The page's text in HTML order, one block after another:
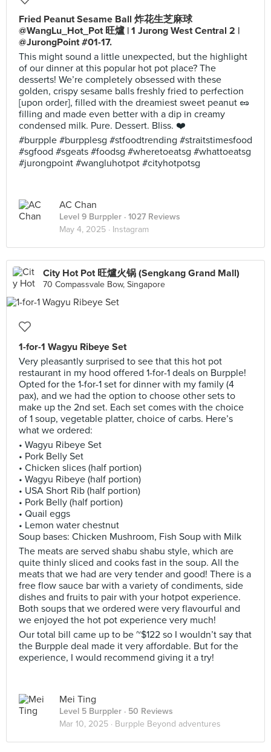
Fried Peanut Sesame Ball 炸花生芝麻球
@WangLu_Hot_Pot 旺爐 | 1 Jurong West Central 2 |
@JurongPoint #01-17.
This might sound a little unexpected, but the highlight
of our dinner at this popular hot pot place? The
desserts! We’re completely obsessed with these
golden, crispy sesame balls freshly fried to perfection
[upon order], filled with the dreamiest sweet peanut 🥜
filling and made even better with a dip in creamy
condensed milk. Pure. Dessert. Bliss. ❤️
#burpple #burpplesg #stfoodtrending #straitstimesfood
#sgfood #sgeats #foodsg #wheretoeatsg #whattoeatsg
#jurongpoint #wangluhotpot #cityhotpotsg
AC Chan
Level 9 Burppler · 1027 Reviews
May 4, 2025 · Instagram
City Hot Pot 旺爐火锅 (Sengkang Grand Mall)
70 Compassvale Bow, Singapore
1-for-1 Wagyu Ribeye Set
Very pleasantly surprised to see that this hot pot
restaurant in my hood offered 1-for-1 deals on Burpple!
Opted for the 1-for-1 set for dinner with my family (4
pax), and we had the option to choose other sets to
make up the 2nd set. Each set comes with the choice
of 1 soup, vegetable platter, choice of carbs. Here’s
what we ordered:
• Wagyu Ribeye Set
• Pork Belly Set
• Chicken slices (half portion)
• Wagyu Ribeye (half portion)
• USA Short Rib (half portion)
• Pork Belly (half portion)
• Quail eggs
• Lemon water chestnut
Soup bases: Chicken Mushroom, Fish Soup with Milk
The meats are served shabu shabu style, which are
quite thinly sliced and cooks fast in the soup. All the
meats that we had are very tender and good! There is a
free flow sauce bar with a variety of condiments, side
dishes and fruits to pair with your hotpot experience.
Both soups that we ordered were very flavourful and
we enjoyed the hot pot experience very much!
Our total bill came up to be ~$122 so I wouldn’t say that
the Burpple deal made it very affordable. But for the
experience, I would recommend giving it a try!
Mei Ting
Level 5 Burppler · 50 Reviews
Mar 10, 2025 · Burpple Beyond adventures